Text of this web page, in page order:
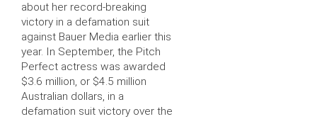
about her record-breaking
victory in a defamation suit
against Bauer Media earlier this
year. In September, the Pitch
Perfect actress was awarded
$3.6 million, or $4.5 million
Australian dollars, in a
defamation suit victory over the